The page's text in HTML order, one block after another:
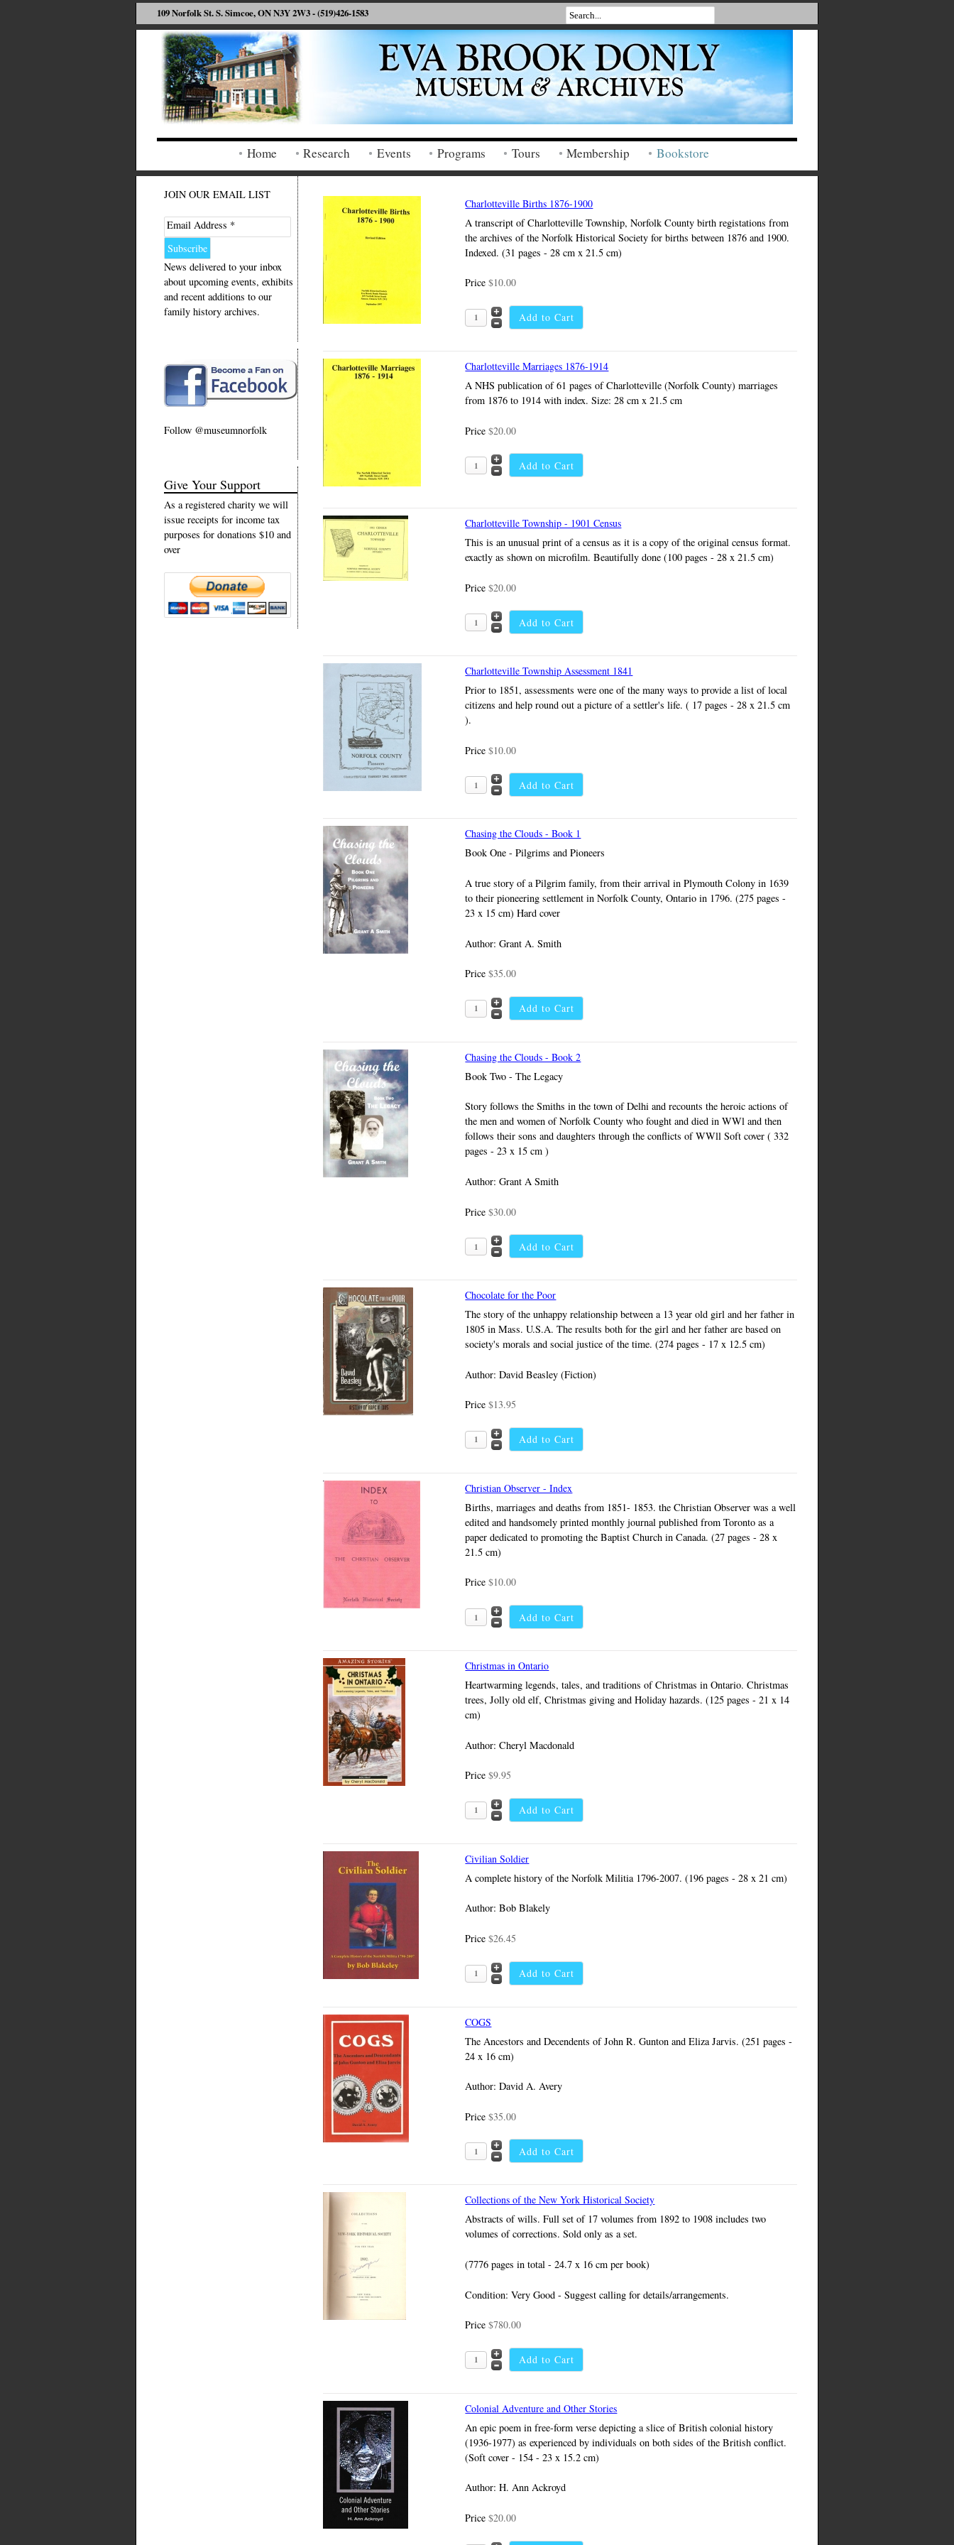
109 Norfolk St. S. Simcoe, ON N3Y 2W3 - (519)426-1583
Home Research Events Programs Tours Membership Bookstore
Charlotteville Births 1876-1900
A transcript of Charlotteville Township, Norfolk County birth registations from
the archives of the Norfolk Historical Society for births between 1876 and 1900.
Indexed. (31 pages - 28 cm x 21.5 cm)
Price$10.00
Charlotteville Marriages 1876-1914
A NHS publication of 61 pages of Charlotteville (Norfolk County) marriages
from 1876 to 1914 with index. Size: 28 cm x 21.5 cm
Price$20.00
Charlotteville Township - 1901 Census
This is an unusual print of a census as it is a copy of the original census format.
exactly as shown on microfilm. Beautifully done (100 pages - 28 x 21.5 cm)
Price$20.00
Charlotteville Township Assessment 1841
Prior to 1851, assessments were one of the many ways to provide a list of local
citizens and help round out a picture of a settler's life. ( 17 pages - 28 x 21.5 cm
).
Price$10.00
Chasing the Clouds - Book 1
Book One - Pilgrims and Pioneers
A true story of a Pilgrim family, from their arrival in Plymouth Colony in 1639
to their pioneering settlement in Norfolk County, Ontario in 1796. (275 pages -
23 x 15 cm) Hard cover
Author: Grant A. Smith
Price$35.00
Chasing the Clouds - Book 2
Book Two - The Legacy
Story follows the Smiths in the town of Delhi and recounts the heroic actions of
the men and women of Norfolk County who fought and died in WWl and then
follows their sons and daughters through the conflicts of WWll Soft cover ( 332
pages - 23 x 15 cm )
Author: Grant A Smith
Price$30.00
Chocolate for the Poor
The story of the unhappy relationship between a 13 year old girl and her father in
1805 in Mass. U.S.A. The results both for the girl and her father are based on
society's morals and social justice of the time. (274 pages - 17 x 12.5 cm)
Author: David Beasley (Fiction)
Price$13.95
Christian Observer - Index
Births, marriages and deaths from 1851- 1853. the Christian Observer was a well
edited and handsomely printed monthly journal published from Toronto as a
paper dedicated to promoting the Baptist Church in Canada. (27 pages - 28 x
21.5 cm)
Price$10.00
Christmas in Ontario
Heartwarming legends, tales, and traditions of Christmas in Ontario. Christmas
trees, Jolly old elf, Christmas giving and Holiday hazards. (125 pages - 21 x 14
cm)
Author: Cheryl Macdonald
Price$9.95
Civilian Soldier
A complete history of the Norfolk Militia 1796-2007. (196 pages - 28 x 21 cm)
Author: Bob Blakely
Price$26.45
COGS
The Ancestors and Decendents of John R. Gunton and Eliza Jarvis. (251 pages -
24 x 16 cm)
Author: David A. Avery
Price$35.00
Collections of the New York Historical Society
Abstracts of wills. Full set of 17 volumes from 1892 to 1908 includes two
volumes of corrections. Sold only as a set.
(7776 pages in total - 24.7 x 16 cm per book)
Condition: Very Good - Suggest calling for details/arrangements.
Price$780.00
Colonial Adventure and Other Stories
An epic poem in free-form verse depicting a slice of British colonial history
(1936-1977) as experienced by individuals on both sides of the British conflict.
(Soft cover - 154 - 23 x 15.2 cm)
Author: H. Ann Ackroyd
Price$20.00
JOIN OUR EMAIL LIST
Email Address *
News delivered to your inbox
about upcoming events, exhibits
and recent additions to our
family history archives.
Follow @museumnorfolk
Give Your Support
As a registered charity we will
issue receipts for income tax
purposes for donations $10 and
over